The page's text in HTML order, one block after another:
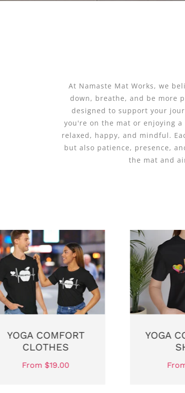
At Namaste Mat Works, we
down, breathe, and be more
designed to support your
you're on the mat or enjoying
relaxed, happy, and mindful.
but also patience, presence,
the mat and
YOGA COMFORT
CLOTHES
From $19.00
YOGA